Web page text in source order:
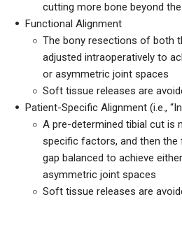
cutting more bone beyond
Functional Alignment
The bony resections of both
adjusted intraoperatively to
or asymmetric joint spaces
Soft tissue releases are
Patient-Specific Alignment (i.e.,
A pre-determined tibial cut is
specific factors, and then
gap balanced to achieve
asymmetric joint spaces
Soft tissue releases are